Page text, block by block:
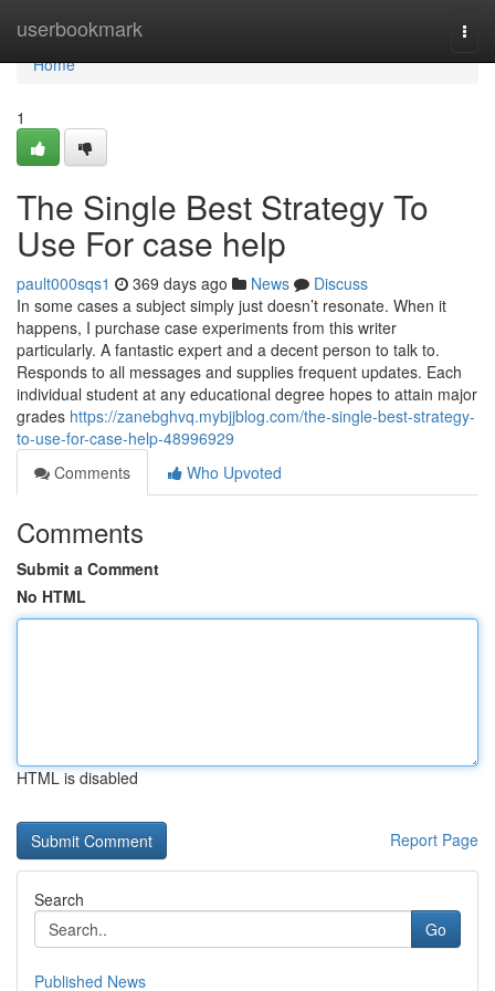
userbookmark
Home
Home
1
The Single Best Strategy To
Use For case help
pault000sqs1 369 days ago News
Discuss
In some cases a subject simply just doesn’t resonate. When it
happens, I purchase case experiments from this writer
particularly. A fantastic expert and a decent person to talk to.
Responds to all messages and supplies frequent updates. Each
individual student at any educational degree hopes to attain major
grades https://zanebghvq.mybjjblog.com/the-single-best-strategy-
to-use-for-case-help-48996929
Comments
Who Upvoted
Comments
Submit a Comment
No HTML
HTML is disabled
Report Page
Search
Go
Published News